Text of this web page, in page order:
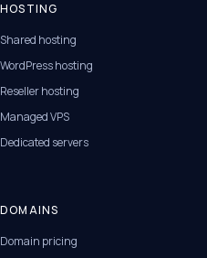
HOSTING
Shared hosting
WordPress hosting
Reseller hosting
Managed VPS
Dedicated servers
DOMAINS
Domain pricing